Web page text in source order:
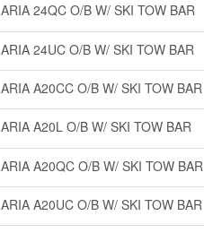
ARIA 24QC O/B W/ SKI TOW BAR
ARIA 24UC O/B W/ SKI TOW BAR
ARIA A20CC O/B W/ SKI TOW BAR
ARIA A20L O/B W/ SKI TOW BAR
ARIA A20QC O/B W/ SKI TOW BAR
ARIA A20UC O/B W/ SKI TOW BAR